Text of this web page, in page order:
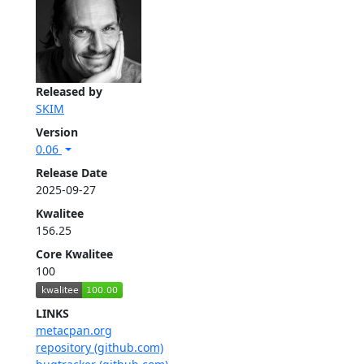
Released by
SKIM
Version
0.06
Release Date
2025-09-27
Kwalitee
156.25
Core Kwalitee
100
LINKS
metacpan.org
repository (github.com)